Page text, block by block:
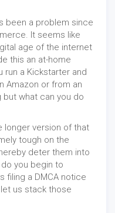
been a problem since
It seems like
age of the internet
this an at-home
run a Kickstarter and
Amazon or from an
but what can you do
longer version of that
tough on the
deter them into
you begin to
filing a DMCA notice
us stack those